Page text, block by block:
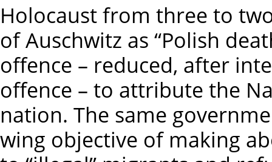
Holocaust from three to
of Auschwitz as “Polish
offence – reduced, after
offence – to attribute the
nation. The same
wing objective of making